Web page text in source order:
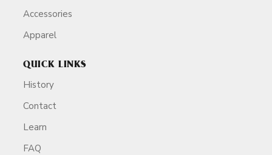
Accessories
Apparel
QUICK LINKS
History
Contact
Learn
FAQ